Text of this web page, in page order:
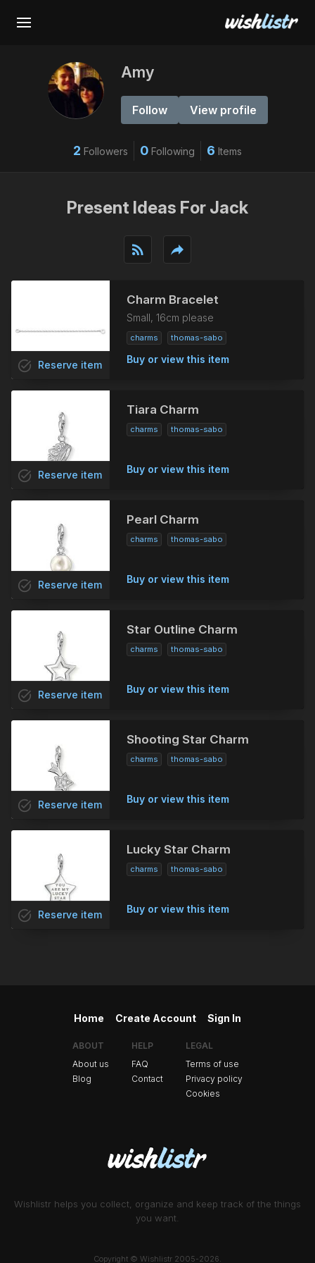
Amy
Follow View profile
2 Followers 0 Following 6 Items
Present Ideas For Jack
rss_feed reply
Charm Bracelet
Small, 16cm please
charms thomas-sabo
Buy or view this item
task_alt Reserve item
Tiara Charm
charms thomas-sabo
Buy or view this item
task_alt Reserve item
Pearl Charm
charms thomas-sabo
Buy or view this item
task_alt Reserve item
Star Outline Charm
charms thomas-sabo
Buy or view this item
task_alt Reserve item
Shooting Star Charm
charms thomas-sabo
Buy or view this item
task_alt Reserve item
Lucky Star Charm
charms thomas-sabo
Buy or view this item
task_alt Reserve item
Wishlistr helps you collect, organize and keep track of the things
you want.
Copyright © Wishlistr 2005-2026.
Home Create Account Sign In
ABOUT
About us
Blog
HELP
FAQ
Contact
LEGAL
Terms of use
Privacy policy
Cookies